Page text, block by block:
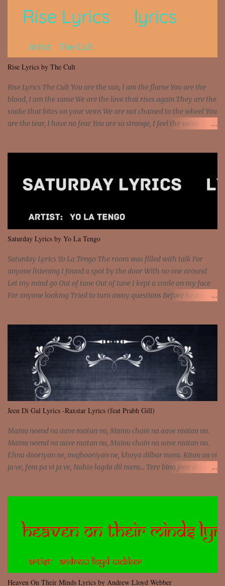
beat and knock your wall off Got a pump under my seat, the
sawed-off Got a bunch of goons, hoping they never call off I'm a
put a strain on me That's the reason why I had to put the blame on
me I rather have them dollar bills rain on me Then let them haters
come and make the name of me That's why... [Chorus] [Verse ...
Rise Lyrics by The Cult
Rise Lyrics The Cult You are the sun, I am the flame You are the
blood, I am the same We are the love that rises again They are the
snake that bites on your veins We are not chained to the wheel You
are the tear, I have no fear You are so strange, I feel the same
and still you rise And still you rise You are alive and high in my
We are not chained to the wheel And you are the spark that sets us
all free We are not chained to the wheel, to the wheel It's the way
that you feel It's the truth in your eye You got wings upon yo...
Saturday Lyrics by Yo La Tengo
Saturday Lyrics Yo La Tengo The room was filled with talk For
anyone listening I found a spot by the door With no one around
Let my mind go Out of tune Out of tune I kept a smile on my face
For anyone looking Tried to turn away questions Before he asked
Jeen Di Gal Lyrics -Raxstar Lyrics (feat Prabh Gill)
Mainu neend na aave raatan nu, Mainu chain na aave raatan nu.
Mainu neend na aave raatan nu, Mainu chain na aave raatan nu.
Ehna dooriyan ne, majbooriyan ne, khoya dilbar mera. Kiton aa vi
ja ve, fera pa vi ja ve, Nahio lagda dil mera... Tere bina jeen di gal
doori ae. Sadeyan naseeban wali kyon majboori ae, Saade vich
payi rabba kyon enni doori ae. Dil khol khol, kujh bol bol, Tera
aave tera. Tere bina jeen di gal badi aukhi lagdi. Khaare hanju
peen di gal badi aukhi lagdi. Eh dooriyan mita de sohneya, Ve aja
Heaven On Their Minds Lyrics by Andrew Lloyd Webber